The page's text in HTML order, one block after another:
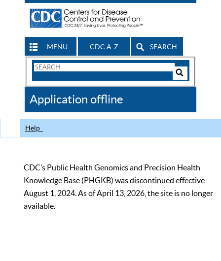
MENU CDC A-Z SEARCH
Search
CDC
Application offline
Help
CDC’s Public Health Genomics and Precision Health
Knowledge Base (PHGKB) was discontinued effective
August 1, 2024. As of April 13, 2026, the site is no longer
available.